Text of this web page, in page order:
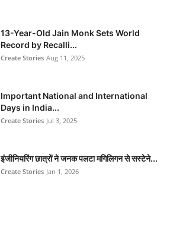
13-Year-Old Jain Monk Sets World
Record by Recalli...
Create Stories Aug 11, 2025
Important National and International
Days in India...
Create Stories Jul 3, 2025
इंजीनियरिंग छात्रों ने जनक पलटा मगिलिगन से सस्टेने...
Create Stories Jan 1, 2026